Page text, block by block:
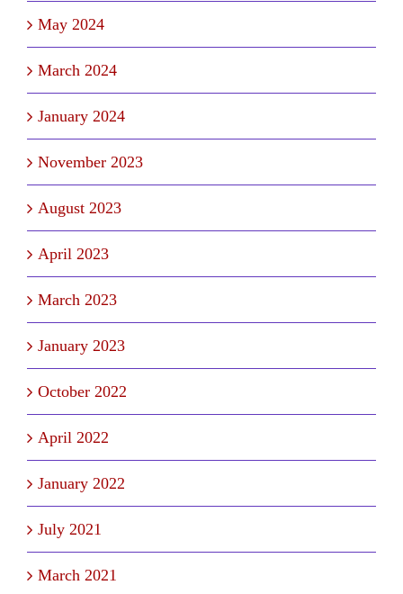
May 2024
March 2024
January 2024
November 2023
August 2023
April 2023
March 2023
January 2023
October 2022
April 2022
January 2022
July 2021
March 2021